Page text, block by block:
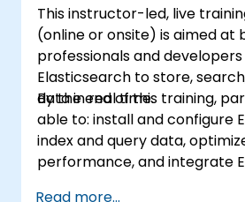
ingestion tools (Beats,
etc.) to optimize search
keeping clusters secure.
Use OpenSearch
centralize data
visualization, logging,
maintenance.
This instructor-led, live
(online or onsite) is aimed at
professionals and
Elasticsearch to store,
data in real time.
By the end of this training,
able to: install and configure
index and query data,
performance, and integrate
Read more...